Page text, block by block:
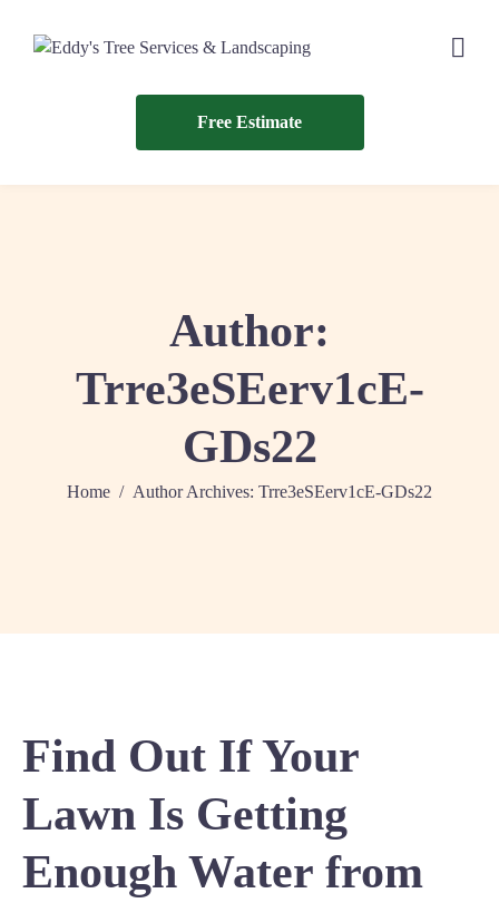
Free Estimate
Author:
Trre3eSEerv1cE-
GDs22
Home Author Archives: Trre3eSEerv1cE-GDs22
Find Out If Your
Lawn Is Getting
Enough Water from